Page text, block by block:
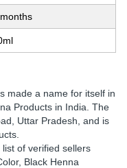
made a name for itself in
Products in India. The
Uttar Pradesh, and is
of verified sellers
Black Henna